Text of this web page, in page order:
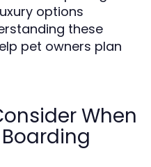
options
these
pet owners plan
When